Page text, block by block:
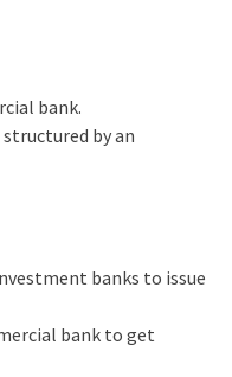
bank.
by an
banks to issue
bank to get